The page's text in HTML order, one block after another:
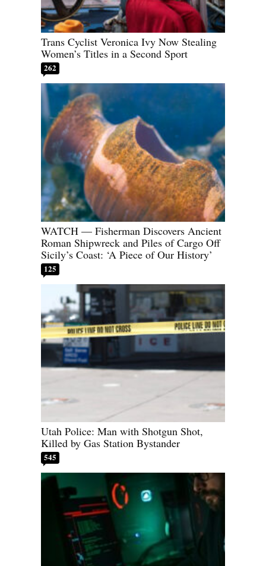
Trans Cyclist Veronica Ivy Now Stealing
Women’s Titles in a Second Sport
262
WATCH — Fisherman Discovers Ancient
Roman Shipwreck and Piles of Cargo Off
Sicily’s Coast: ‘A Piece of Our History’
125
Utah Police: Man with Shotgun Shot,
Killed by Gas Station Bystander
545